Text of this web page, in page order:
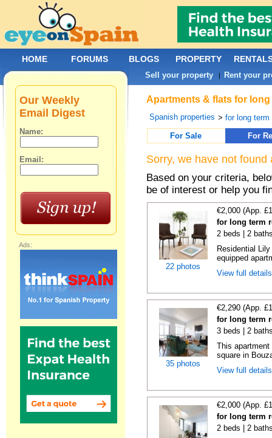
Apartments & flats for
Spanish properties >for long term
For Sale
For
Sorry, we have not
Based on your criteria,
be of interest or help you
22 photos
€2,000 (App.
for long term
2 beds | 2
Residential
equipped
View full
35 photos
€2,290 (App.
for long term
3 beds | 2
This
square in
View full
€2,000 (App.
for long term
2 beds | 2
Our Weekly
Email Digest
Name:
Email:
Ads:
HOME FORUMS BLOGS PROPERTY
Sell your property | Rent your